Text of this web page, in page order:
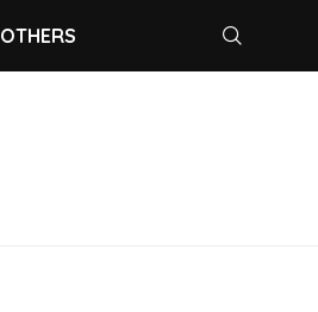
OTHERS